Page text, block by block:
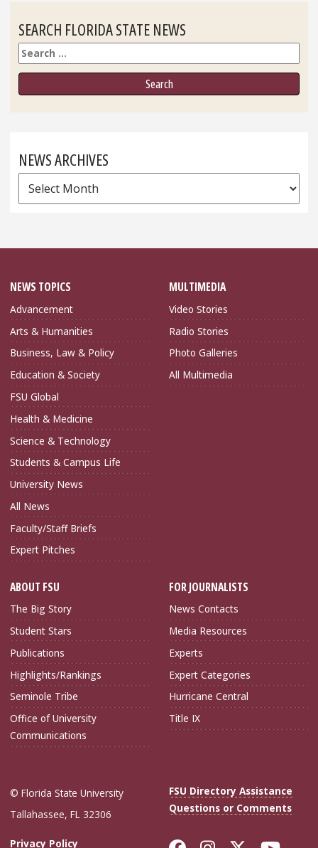
SEARCH FLORIDA STATE NEWS
Search
NEWS ARCHIVES
News
Archives
NEWS TOPICS
Advancement
Arts & Humanities
Business, Law & Policy
Education & Society
FSU Global
Health & Medicine
Science & Technology
Students & Campus Life
University News
All News
Faculty/Staff Briefs
Expert Pitches
MULTIMEDIA
Video Stories
Radio Stories
Photo Galleries
All Multimedia
ABOUT FSU
The Big Story
Student Stars
Publications
Highlights/Rankings
Seminole Tribe
Office of University
Communications
FOR JOURNALISTS
News Contacts
Media Resources
Experts
Expert Categories
Hurricane Central
Title IX
© Florida State University
Tallahassee, FL 32306
FSU Directory Assistance
Questions or Comments
Privacy Policy